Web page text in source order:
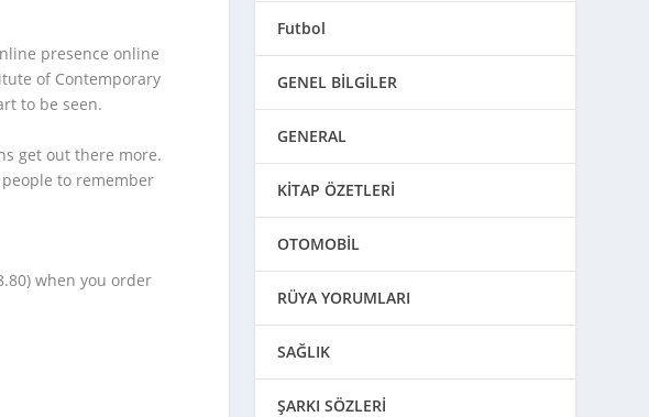
presence online
of Contemporary
to be seen.
get out there more.
to remember
when you order
Futbol
GENEL BİLGİLER
GENERAL
KİTAP ÖZETLERİ
OTOMOBİL
RÜYA YORUMLARI
SAĞLIK
ŞARKI SÖZLERİ